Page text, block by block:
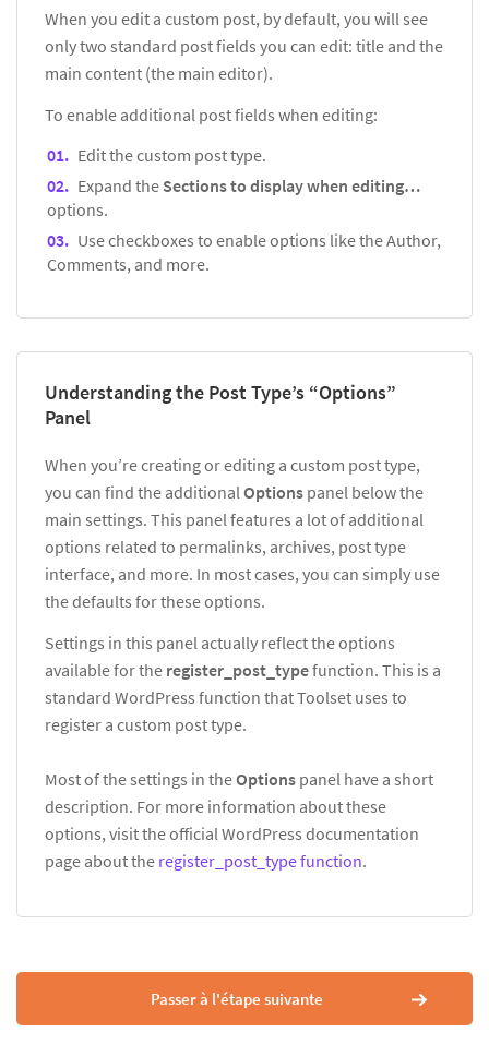
When you edit a custom post, by default, you will see
only two standard post fields you can edit: title and the
main content (the main editor).
To enable additional post fields when editing:
Edit the custom post type.
Expand the Sections to display when editing…
options.
Use checkboxes to enable options like the Author,
Comments, and more.
Understanding the Post Type’s “Options”
Panel
When you’re creating or editing a custom post type,
you can find the additional Options panel below the
main settings. This panel features a lot of additional
options related to permalinks, archives, post type
interface, and more. In most cases, you can simply use
the defaults for these options.
Settings in this panel actually reflect the options
available for the register_post_typefunction. This is a
standard WordPress function that Toolset uses to
register a custom post type.
Most of the settings in theOptions panel have a short
description. For more information about these
options, visit the official WordPress documentation
page about the register_post_type function.
Passer à l'étape suivante